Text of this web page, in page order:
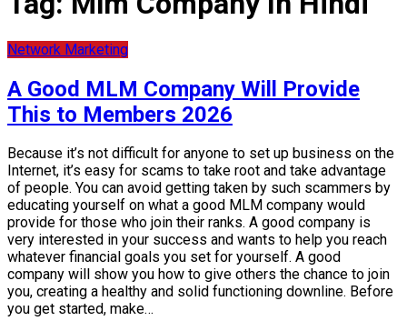
Network Marketing
A Good MLM Company Will Provide
This to Members 2026
Because it’s not difficult for anyone to set up business on the
Internet, it’s easy for scams to take root and take advantage
of people. You can avoid getting taken by such scammers by
educating yourself on what a good MLM company would
provide for those who join their ranks. A good company is
very interested in your success and wants to help you reach
whatever financial goals you set for yourself. A good
company will show you how to give others the chance to join
you, creating a healthy and solid functioning downline. Before
you get started, make…